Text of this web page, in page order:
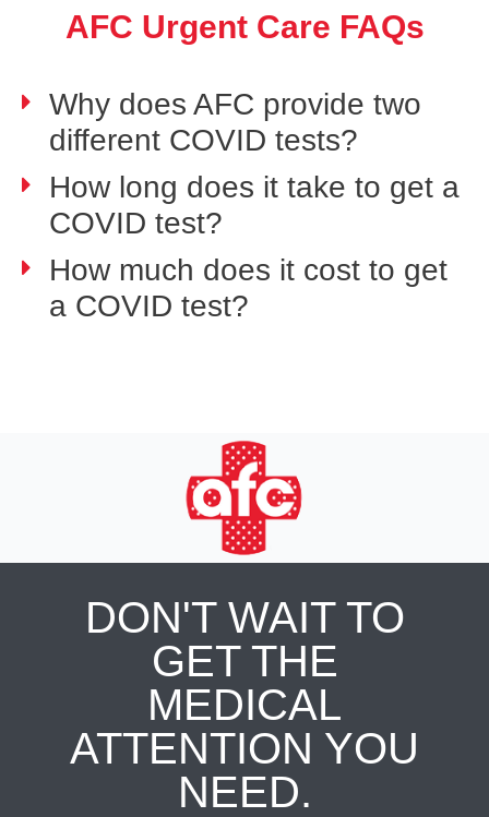
AFC Urgent Care FAQs
Why does AFC provide two
different COVID tests?
How long does it take to get a
COVID test?
How much does it cost to get
a COVID test?
DON'T WAIT TO
GET THE
MEDICAL
ATTENTION YOU
NEED.